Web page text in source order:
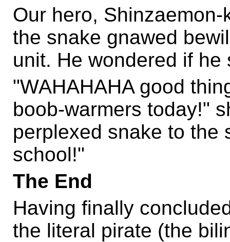
Our hero,
the snake gnawed
unit. He wondered if
"WAHAHAHA good
boob-warmers today!"
perplexed snake to the
school!"
The End
Having finally
the literal pirate (the